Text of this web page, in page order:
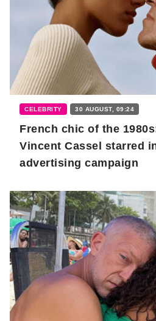
CELEBRITY 30 AUGUST, 09:24
French chic of the
Vincent Cassel starred
advertising campaign